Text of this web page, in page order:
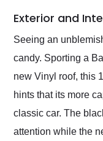
Exterior and
Seeing an
candy. Sporting a
new Vinyl roof, this
hints that its more
classic car. The
attention while the